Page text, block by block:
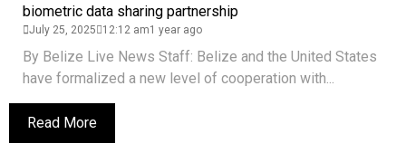
biometric data sharing partnership
July 25, 2025 12:12 am1 year ago
By Belize Live News Staff: Belize and the United States
have formalized a new level of cooperation with...
Read More